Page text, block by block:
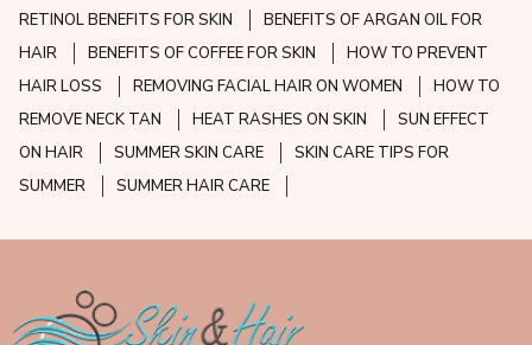
RETINOL BENEFITS FOR SKIN
BENEFITS OF ARGAN OIL FOR
HAIR
BENEFITS OF COFFEE FOR SKIN
HOW TO PREVENT
HAIR LOSS
REMOVING FACIAL HAIR ON WOMEN
HOW TO
REMOVE NECK TAN
HEAT RASHES ON SKIN
SUN EFFECT
ON HAIR
SUMMER SKIN CARE
SKIN CARE TIPS FOR
SUMMER
SUMMER HAIR CARE